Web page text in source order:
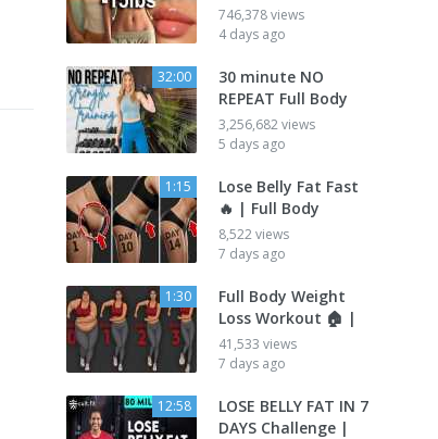
746,378 views
4 days ago
32:00
30 minute NO
REPEAT Full Body
3,256,682 views
5 days ago
1:15
Lose Belly Fat Fast
🔥 | Full Body
8,522 views
7 days ago
1:30
Full Body Weight
Loss Workout 🏠 |
41,533 views
7 days ago
12:58
LOSE BELLY FAT IN 7
DAYS Challenge |